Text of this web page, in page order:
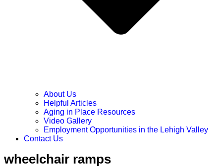
About Us
Helpful Articles
Aging in Place Resources
Video Gallery
Employment Opportunities in the Lehigh Valley
Contact Us
wheelchair ramps